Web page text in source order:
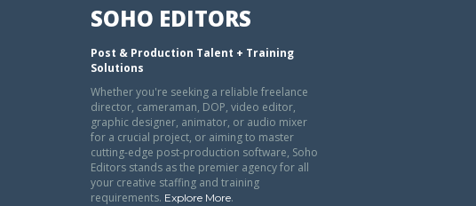
SOHO EDITORS
Post & Production Talent + Training
Solutions
Whether you're seeking a reliable freelance
director, cameraman, DOP, video editor,
graphic designer, animator, or audio mixer
for a crucial project, or aiming to master
cutting-edge post-production software, Soho
Editors stands as the premier agency for all
your creative staffing and training
requirements. Explore More.